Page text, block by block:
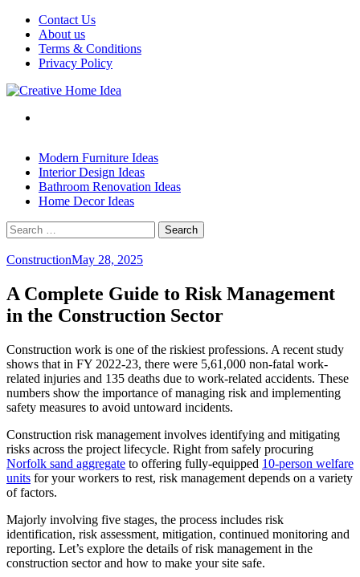
Skip
content
Contact Us
About us
Terms & Conditions
Privacy Policy
Modern Furniture Ideas
Interior Design Ideas
Bathroom Renovation Ideas
Home Decor Ideas
Search
for:
ConstructionMay 28, 2025
A Complete Guide to Risk Management
in the Construction Sector
Construction work is one of the riskiest professions. A recent study
shows that in FY 2022-23, there were 5,61,000 non-fatal work-
related injuries and 135 deaths due to work-related accidents. These
numbers show the importance of managing risk and implementing
safety measures to avoid untoward incidents.
Construction risk management involves identifying and mitigating
risks across the project lifecycle. Right from safely procuring
Norfolk sand aggregate to offering fully-equipped 10-person welfare
units for your workers to rest, risk management depends on a variety
of factors.
Majorly involving five stages, the process includes risk
identification, risk assessment, mitigation, continued monitoring and
reporting. Let’s explore the details of risk management in the
construction sector and how to make your site safe.